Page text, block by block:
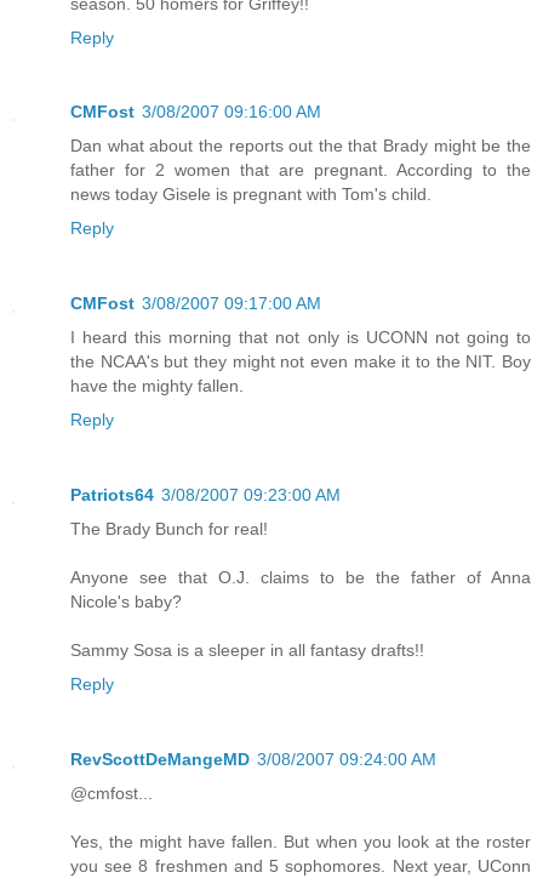
Reply
CMFost 3/08/2007 09:16:00 AM
Dan what about the reports out the that Brady might be the
father for 2 women that are pregnant. According to the
news today Gisele is pregnant with Tom's child.
Reply
CMFost 3/08/2007 09:17:00 AM
I heard this morning that not only is UCONN not going to
the NCAA's but they might not even make it to the NIT. Boy
have the mighty fallen.
Reply
Patriots64 3/08/2007 09:23:00 AM
The Brady Bunch for real!
Anyone see that O.J. claims to be the father of Anna
Nicole's baby?
Sammy Sosa is a sleeper in all fantasy drafts!!
Reply
RevScottDeMangeMD 3/08/2007 09:24:00 AM
@cmfost...
Yes, the might have fallen. But when you look at the roster
you see 8 freshmen and 5 sophomores. Next year, UConn